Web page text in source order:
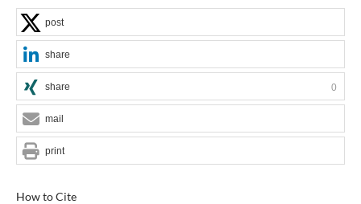
How to Cite
post
share
share 0
mail
print